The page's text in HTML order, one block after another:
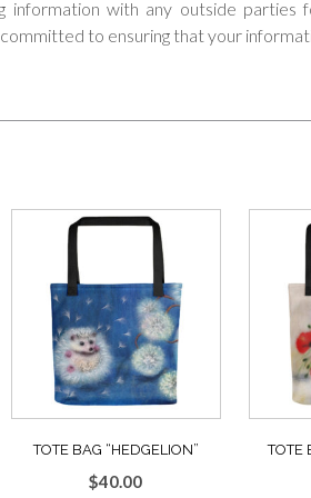
information with any outside parties
to ensuring that your
TOTE BAG “HEDGELION”
$40.00
TOTE